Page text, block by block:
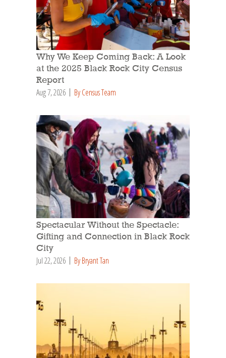
Why We Keep Coming Back: A Look
at the 2025 Black Rock City Census
Report
Aug 7, 2026 By Census Team
Spectacular Without the Spectacle:
Gifting and Connection in Black Rock
City
Jul 22, 2026 By Bryant Tan